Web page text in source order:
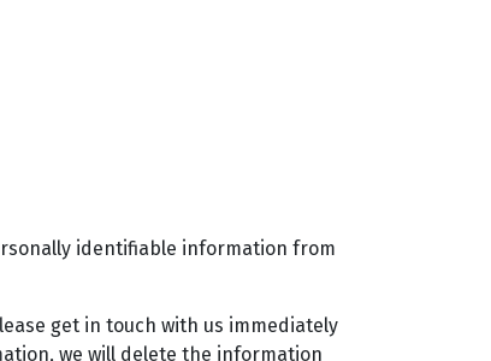
identifiable information from
get in touch with us immediately
we will delete the information